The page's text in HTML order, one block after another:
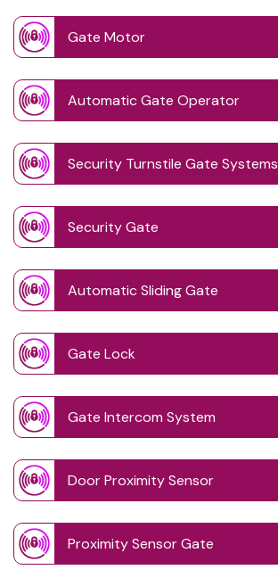
Gate Motor
Automatic Gate Operator
Security Turnstile Gate Systems
Security Gate
Automatic Sliding Gate
Gate Lock
Gate Intercom System
Door Proximity Sensor
Proximity Sensor Gate